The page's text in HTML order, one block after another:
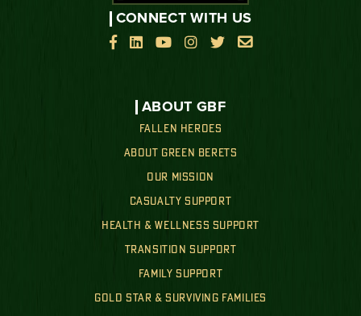
ABOUT GBF
FALLEN HEROES
ABOUT GREEN BERETS
OUR MISSION
CASUALTY SUPPORT
HEALTH & WELLNESS SUPPORT
TRANSITION SUPPORT
FAMILY SUPPORT
GOLD STAR & SURVIVING FAMILIES
CONNECT WITH US

    